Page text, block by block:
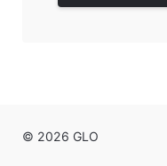
© 2026 GLO